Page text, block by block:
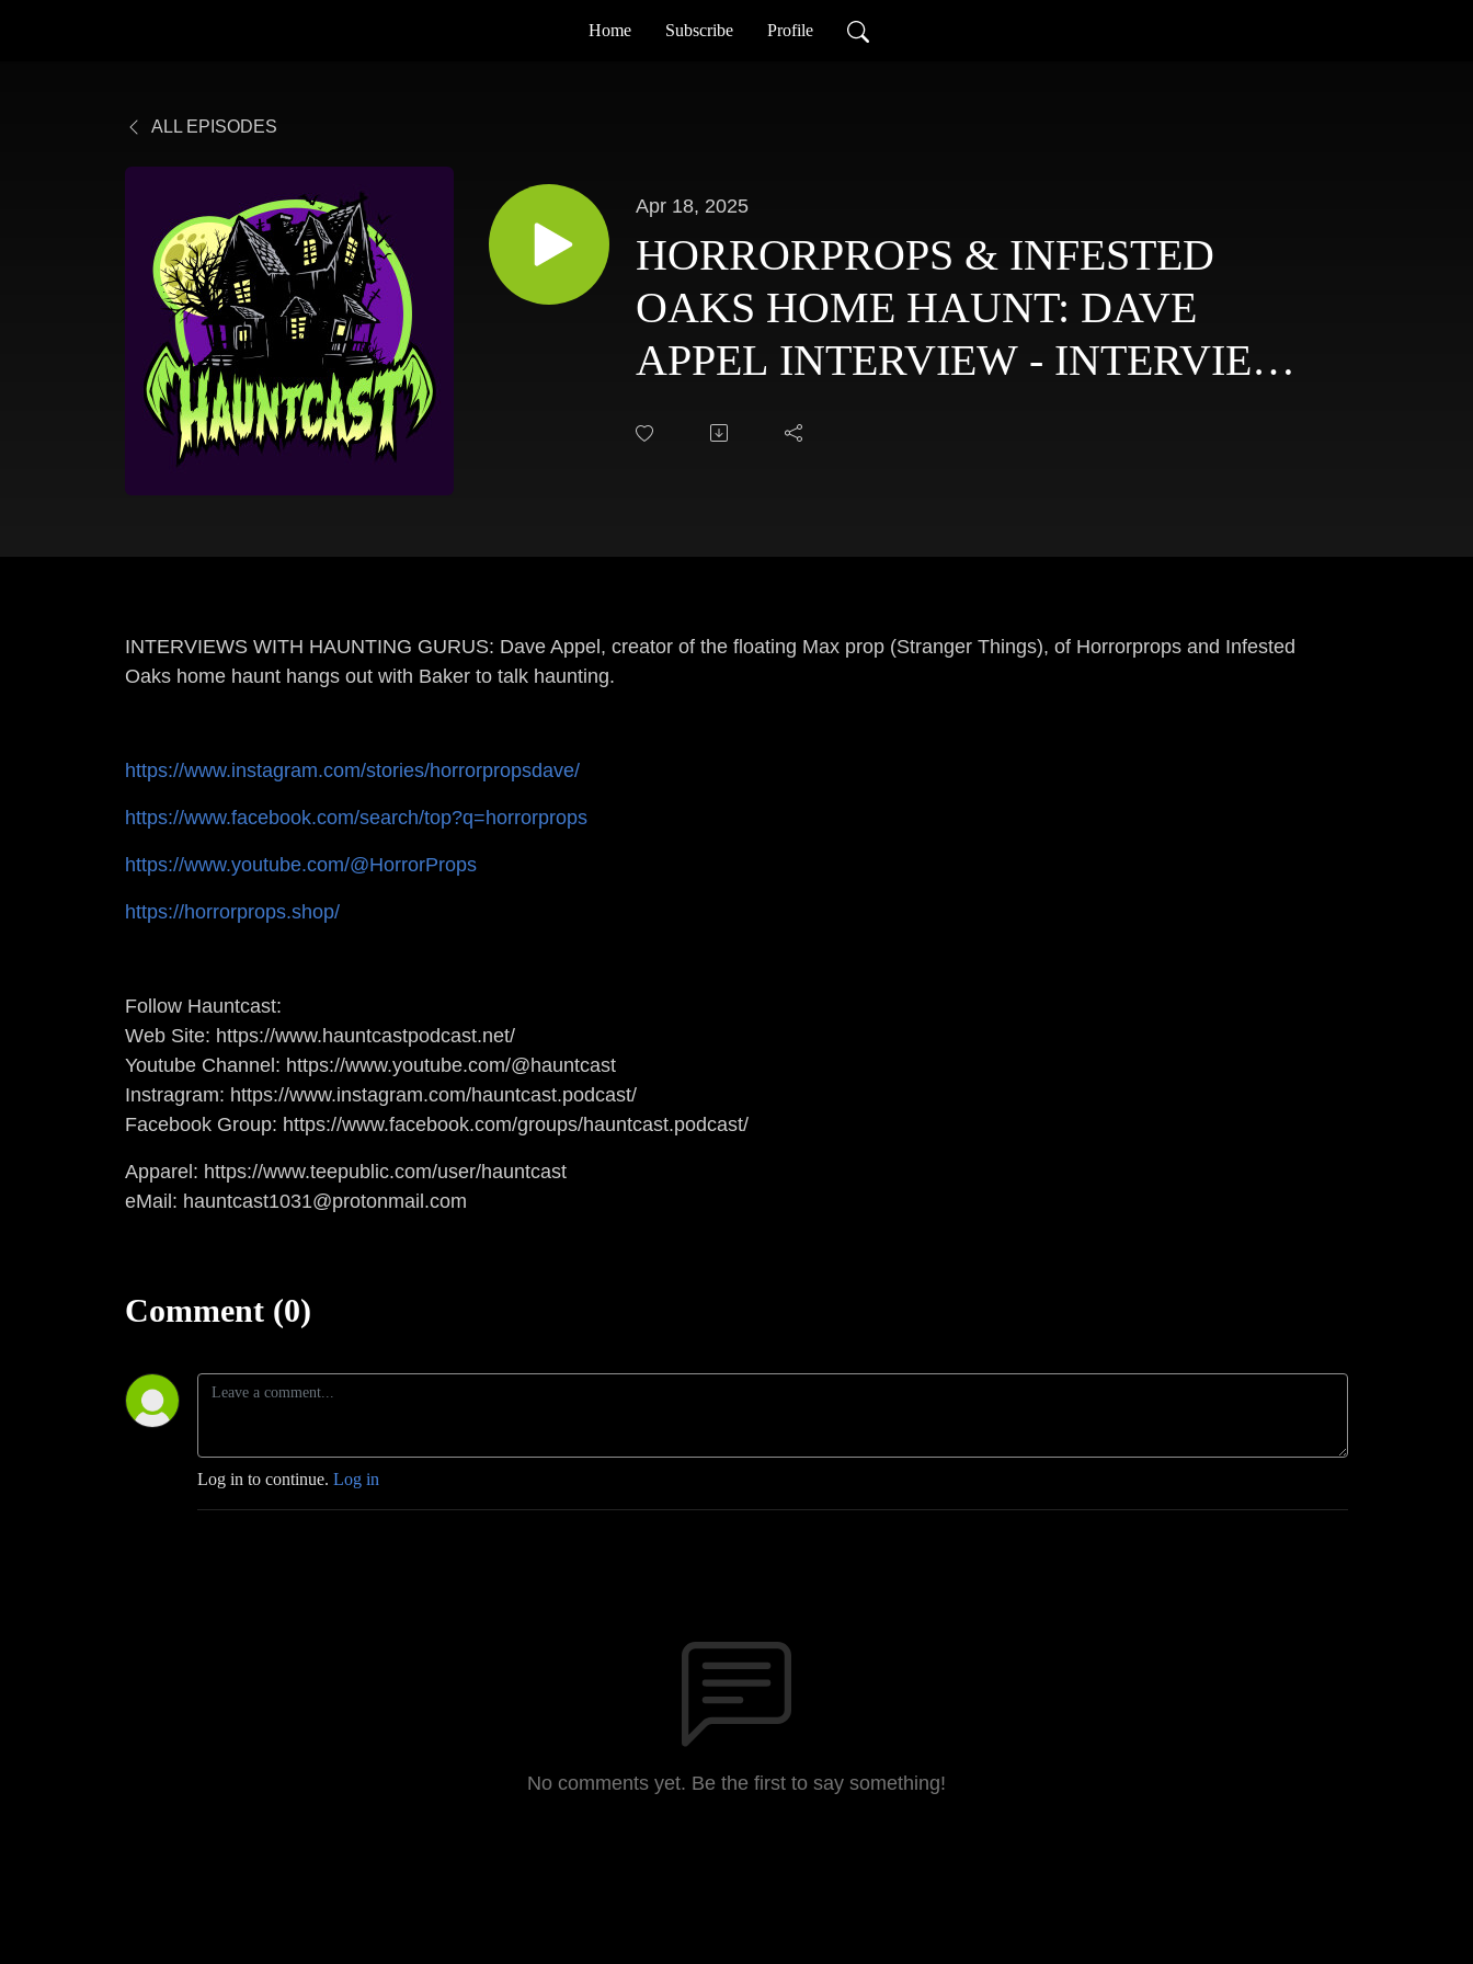
Home Subscribe Profile
ALL EPISODES
Apr 18, 2025
HORRORPROPS & INFESTED
OAKS HOME HAUNT: DAVE
APPEL INTERVIEW - INTERVIEWS
WITH HAUNTING GURUS
INTERVIEWS WITH HAUNTING GURUS: Dave Appel, creator of the floating Max prop (Stranger Things), of Horrorprops and Infested
Oaks home haunt hangs out with Baker to talk haunting.
https://www.instagram.com/stories/horrorpropsdave/
https://www.facebook.com/search/top?q=horrorprops
https://www.youtube.com/@HorrorProps
https://horrorprops.shop/
Follow Hauntcast:
Web Site: https://www.hauntcastpodcast.net/
Youtube Channel: https://www.youtube.com/@hauntcast
Instragram: https://www.instagram.com/hauntcast.podcast/
Facebook Group: https://www.facebook.com/groups/hauntcast.podcast/
Apparel: https://www.teepublic.com/user/hauntcast
eMail: hauntcast1031@protonmail.com
Comment (0)
Log in to continue. Log in
No comments yet. Be the first to say something!